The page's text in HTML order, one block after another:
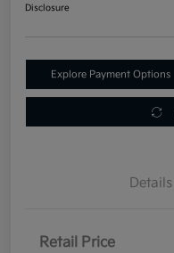
Disclosure
Explore Payment Options
Details
Retail Price